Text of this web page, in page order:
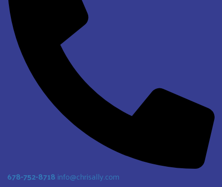
678-752-8718 info@chrisally.com